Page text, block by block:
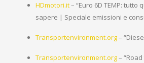
HDmotori.it– “Euro 6D TEMP: tutto
sapere | Speciale emissioni e
Transportenvironment.org–
Transportenvironment.org–